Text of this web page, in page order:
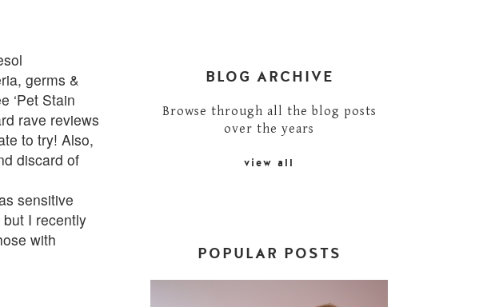
germs &
‘Pet Stain
rave reviews
to try! Also,
discard of
sensitive
I recently
with
BLOG ARCHIVE
Browse through all the blog posts
over the years
view all
POPULAR POSTS